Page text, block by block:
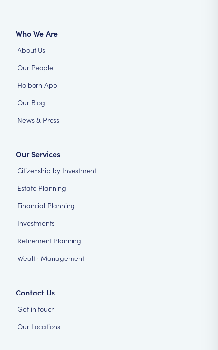
Who We Are
About Us
Our People
Holborn App
Our Blog
News & Press
Our Services
Citizenship by Investment
Estate Planning
Financial Planning
Investments
Retirement Planning
Wealth Management
Contact Us
Get in touch
Our Locations